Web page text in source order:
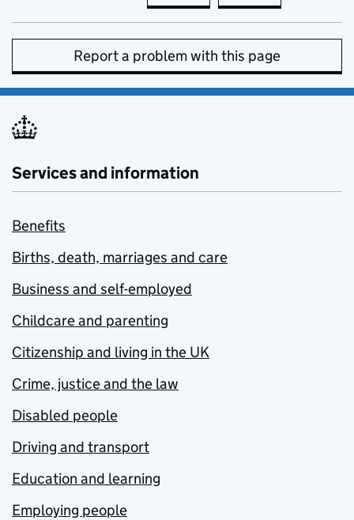
Report a problem with this page
Services and information
Benefits
Births, death, marriages and care
Business and self-employed
Childcare and parenting
Citizenship and living in the UK
Crime, justice and the law
Disabled people
Driving and transport
Education and learning
Employing people